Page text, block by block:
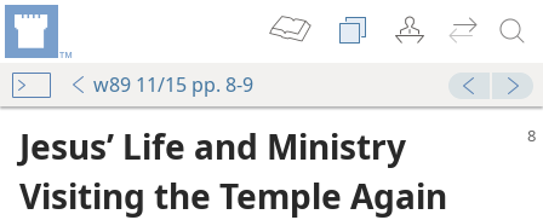
w89 11/15 pp. 8-9
Jesus’ Life and Ministry
Visiting the Temple Again